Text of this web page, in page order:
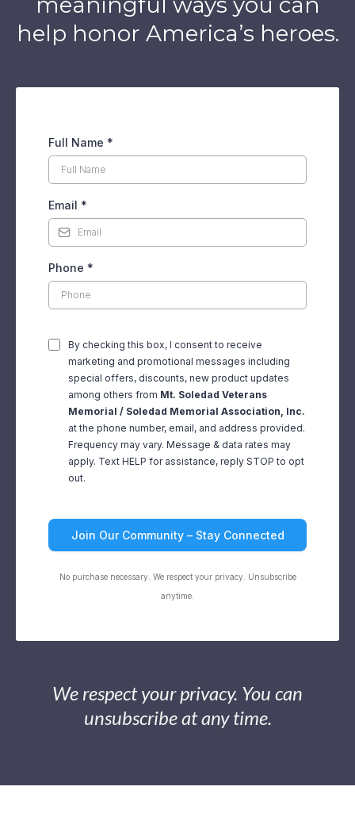
help honor America’s heroes.
Full Name *
Email *
Phone *
By checking this box, I consent to receive
marketing and promotional messages including
special offers, discounts, new product updates
among others from Mt. Soledad Veterans
Memorial / Soledad Memorial Association, Inc.
at the phone number, email, and address provided.
Frequency may vary. Message & data rates may
apply. Text HELP for assistance, reply STOP to opt
out.
Join Our Community – Stay Connected
No purchase necessary. We respect your privacy. Unsubscribe
anytime.
We respect your privacy. You can
unsubscribe at any time.